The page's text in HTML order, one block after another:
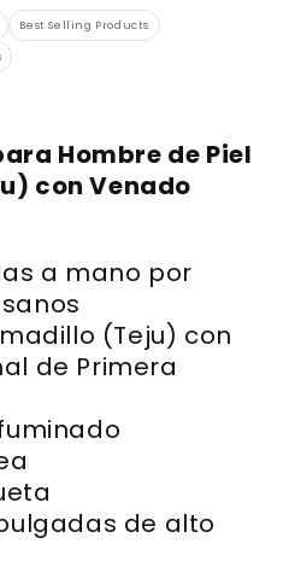
Best Selling Products
Hombre de Piel
con Venado
a mano por
(Teju) con
de Primera
de alto